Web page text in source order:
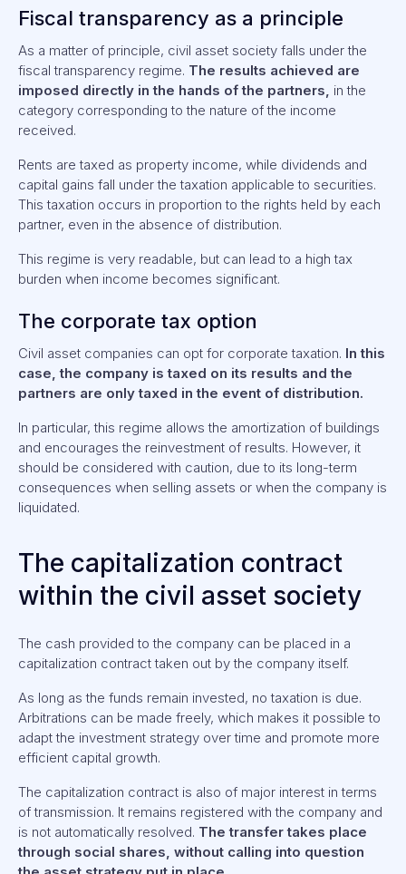
Fiscal transparency as a principle
As a matter of principle, civil asset society falls under the
fiscal transparency regime. The results achieved are
imposed directly in the hands of the partners, in the
category corresponding to the nature of the income
received.
Rents are taxed as property income, while dividends and
capital gains fall under the taxation applicable to securities.
This taxation occurs in proportion to the rights held by each
partner, even in the absence of distribution.
This regime is very readable, but can lead to a high tax
burden when income becomes significant.
The corporate tax option
Civil asset companies can opt for corporate taxation. In this
case, the company is taxed on its results and the
partners are only taxed in the event of distribution.
In particular, this regime allows the amortization of buildings
and encourages the reinvestment of results. However, it
should be considered with caution, due to its long-term
consequences when selling assets or when the company is
liquidated.
The capitalization contract
within the civil asset society
The cash provided to the company can be placed in a
capitalization contract taken out by the company itself.
As long as the funds remain invested, no taxation is due.
Arbitrations can be made freely, which makes it possible to
adapt the investment strategy over time and promote more
efficient capital growth.
The capitalization contract is also of major interest in terms
of transmission. It remains registered with the company and
is not automatically resolved. The transfer takes place
through social shares, without calling into question